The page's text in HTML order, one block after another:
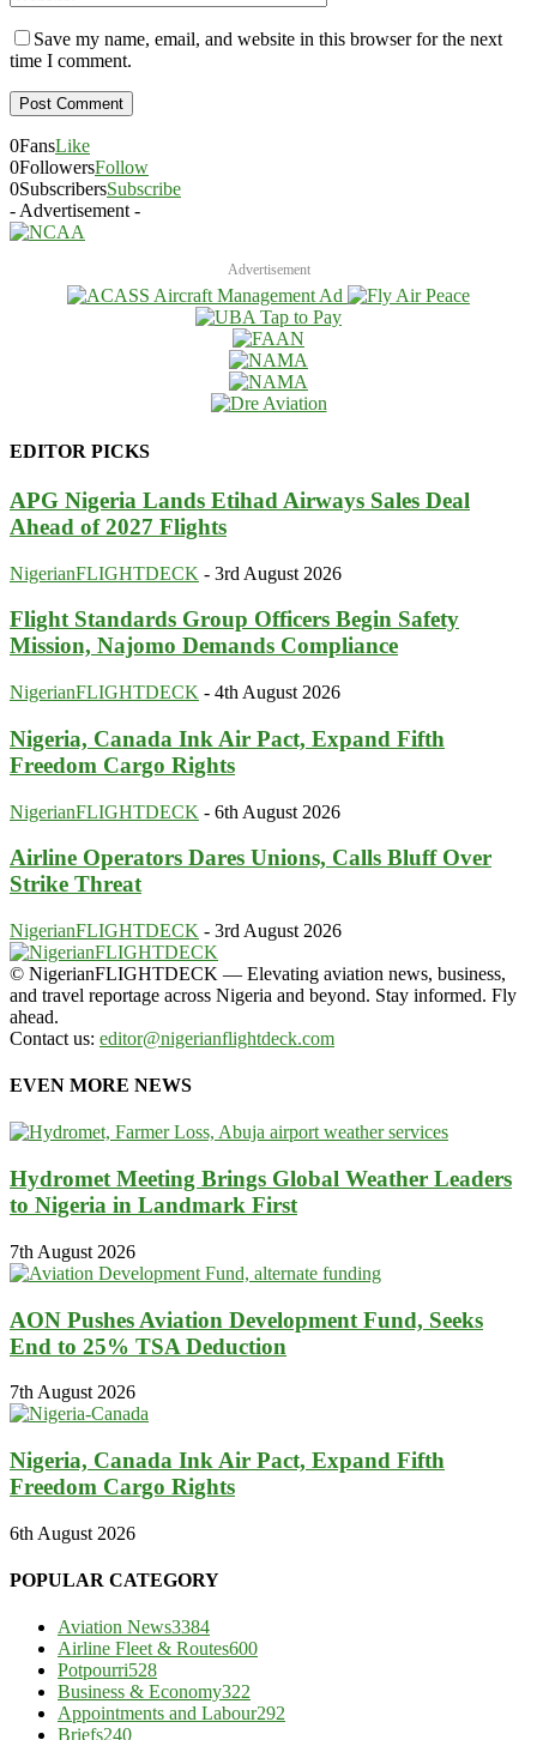
Save my name, email, and website in this browser for the next
time I comment.
0FansLike
0FollowersFollow
0SubscribersSubscribe
- Advertisement -
Advertisement
EDITOR PICKS
APG Nigeria Lands Etihad Airways Sales Deal
Ahead of 2027 Flights
NigerianFLIGHTDECK - 3rd August 2026
Flight Standards Group Officers Begin Safety
Mission, Najomo Demands Compliance
NigerianFLIGHTDECK - 4th August 2026
Nigeria, Canada Ink Air Pact, Expand Fifth
Freedom Cargo Rights
NigerianFLIGHTDECK - 6th August 2026
Airline Operators Dares Unions, Calls Bluff Over
Strike Threat
NigerianFLIGHTDECK - 3rd August 2026
© NigerianFLIGHTDECK — Elevating aviation news, business,
and travel reportage across Nigeria and beyond. Stay informed. Fly
ahead.
Contact us: editor@nigerianflightdeck.com
EVEN MORE NEWS
Hydromet Meeting Brings Global Weather Leaders
to Nigeria in Landmark First
7th August 2026
AON Pushes Aviation Development Fund, Seeks
End to 25% TSA Deduction
7th August 2026
Nigeria, Canada Ink Air Pact, Expand Fifth
Freedom Cargo Rights
6th August 2026
POPULAR CATEGORY
Aviation News3384
Airline Fleet & Routes600
Potpourri528
Business & Economy322
Appointments and Labour292
Briefs240